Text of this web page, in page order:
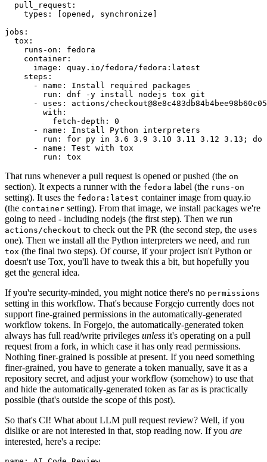
pull_request :
types : [opened , synchronize ]
jobs :
tox :
runs-on :
fedora
container :
image :
quay.io/fedora/fedora:latest
steps :
-
name :
Install required packages
run :
dnf -y install nodejs tox git
-
uses :
actions/
with :
fetch-depth :
0
-
name :
Install Python interpreters
run :
for py in 3.6 3.9 3.10 3.11 3.12 3.13; do
-
name :
Test with tox
run : tox
That runs whenever a pull request is opened or pushed (the on
section). It expects a runner with the fedora label (the runs-on
setting). It uses the fedora:latest container image from quay.io
(the container setting). From that image, we install packages we're
going to need - including nodejs (the first step). Then we run
actions/checkout to check out the PR (the second step, the uses
one). Then we install all the Python interpreters we need, and run
tox (the final two steps). Of course, if your project isn't Python or
doesn't use Tox, you'll have to tweak this a bit, but hopefully you
get the general idea.
If you're security-minded, you might notice there's no permissions
setting in this workflow. That's because Forgejo currently does not
support fine-grained permissions in the automatically-generated
workflow tokens. In Forgejo, the automatically-generated token
always has full read/write privileges unless it's operating on a pull
request from a fork, in which case it has only read permissions.
Nothing finer-grained is possible at present. If you need something
finer-grained, you have to generate a token manually, save it as a
repository secret, and adjust your workflow (somehow) to use that
and hide the automatically-generated token as far as is practically
possible (that's outside the scope of this post).
So that's CI! What about LLM pull request review? Well, if you
dislike or are not interested in that, stop reading now. If you are
interested, here's a recipe: